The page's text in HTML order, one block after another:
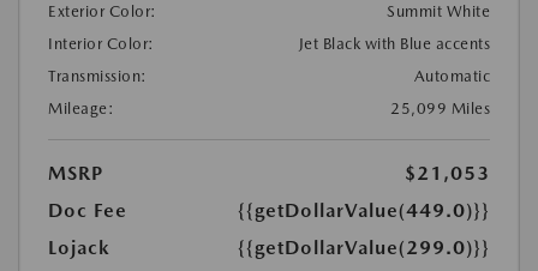
Exterior Color:
Summit White
Interior Color:
Jet Black with Blue accents
Transmission:
Automatic
Mileage:
25,099 Miles
MSRP
$21,053
Doc Fee
{{getDollarValue(449.0)}}
Lojack
{{getDollarValue(299.0)}}